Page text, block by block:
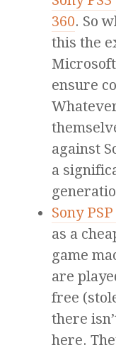
360. So
this the
ensure
against
a
Sony
as a
game
are
free
there
here.